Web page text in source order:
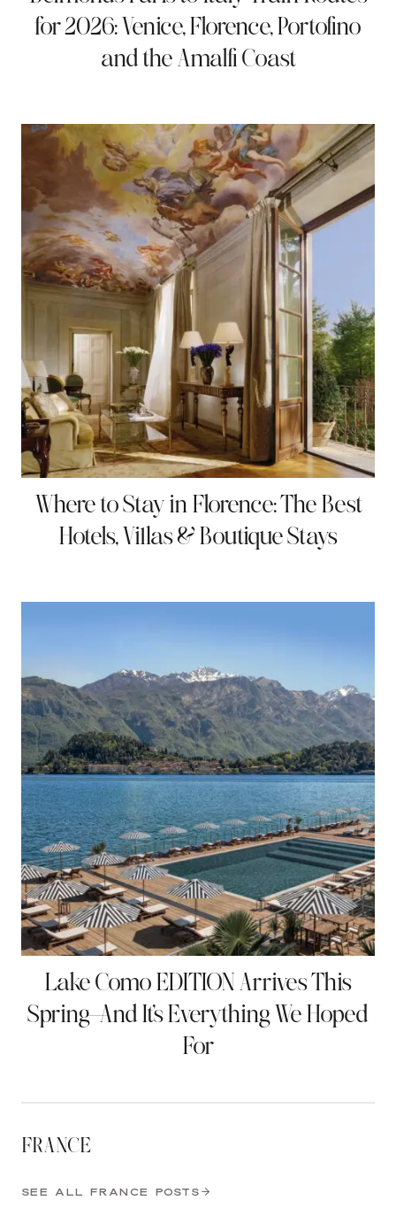
for 2026: Venice, Florence, Portofino
and the Amalfi Coast
Where to Stay in Florence: The Best
Hotels, Villas & Boutique Stays
Lake Como EDITION Arrives This
Spring—And It’s Everything We Hoped
For
FRANCE
SEE ALL FRANCE POSTS